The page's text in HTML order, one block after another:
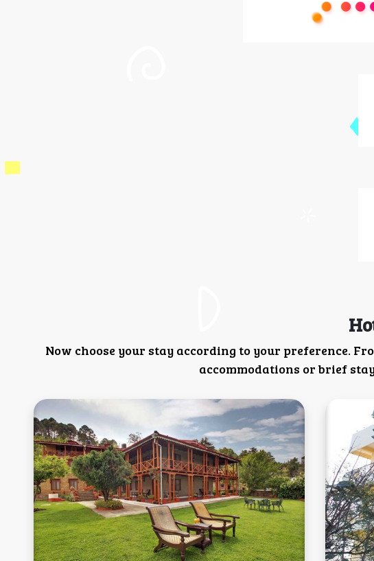
Now choose your stay according to your preference.
accommodations or brief